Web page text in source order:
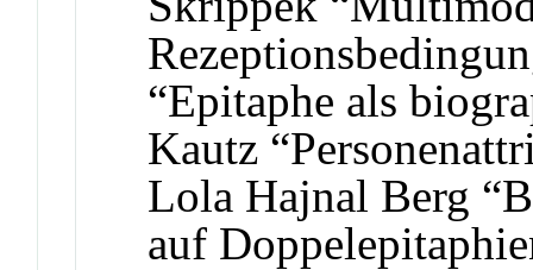
“Epitaphe als
Kautz
Lola Hajnal Berg
auf